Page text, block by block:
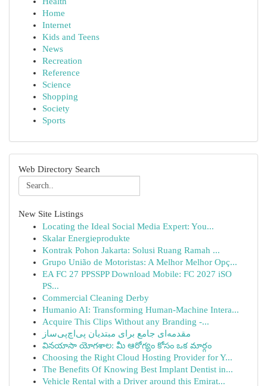
Home
Internet
Kids and Teens
News
Recreation
Reference
Science
Shopping
Society
Sports
Web Directory Search
New Site Listings
Locating the Ideal Social Media Expert: You...
Skalar Energieprodukte
Kontrak Pohon Jakarta: Solusi Ruang Ramah ...
Grupo União de Motoristas: A Melhor Melhor Opç...
EA FC 27 PPSSPP Download Mobile: FC 2027 iSO
PS...
Commercial Cleaning Derby
Humanio AI: Transforming Human-Machine Intera...
Acquire This Clips Without any Branding -...
مقدمه‌ای جامع برای مبتدیان پی‌اچ‌پی‌ساز
వినయాసా యోగశాల: మీ ఆరోగ్యం కోసం ఒక మార్గం
Choosing the Right Cloud Hosting Provider for Y...
The Benefits Of Knowing Best Implant Dentist in...
Vehicle Rental with a Driver around this Emirat...